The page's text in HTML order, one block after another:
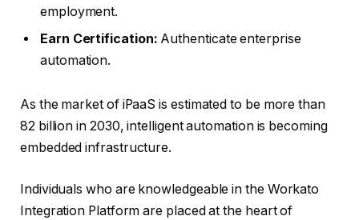
employment.
Earn Certification: Authenticate enterprise
automation.
As the market of iPaaS is estimated to be more than
82 billion in 2030, intelligent automation is becoming
embedded infrastructure.
Individuals who are knowledgeable in the Workato
Integration Platform are placed at the heart of